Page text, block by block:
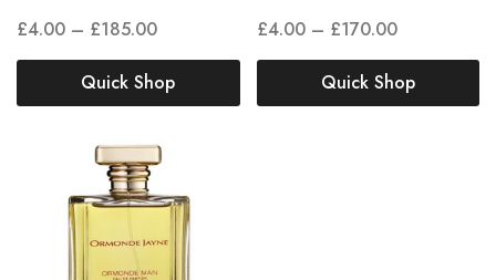
£4.00 – £185.00
Quick Shop
£4.00 – £170.00
Quick Shop